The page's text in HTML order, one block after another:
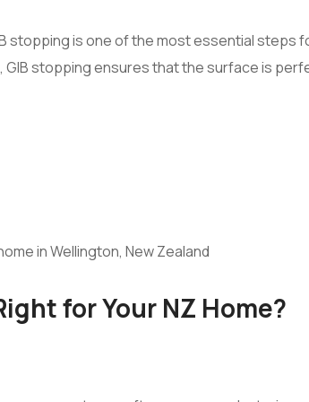
stopping is one of the most essential
GIB stopping ensures that the surface is
for Your NZ Home?